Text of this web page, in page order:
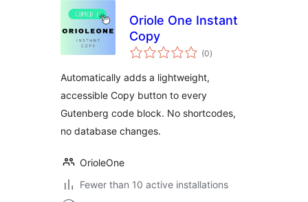
Oriole One Instant
Copy
(0total
ratings
)
Automatically adds a lightweight,
accessible Copy button to every
Gutenberg code block. No shortcodes,
no database changes.
OrioleOne
Fewer than 10 active installations